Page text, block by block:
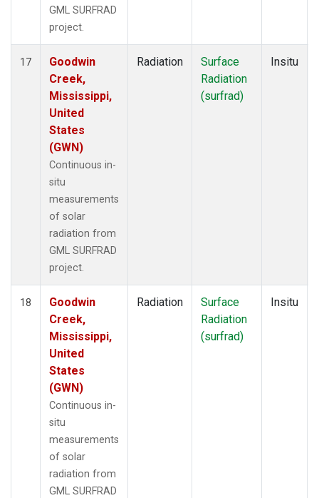
GML SURFRAD
project.
17
Goodwin
Creek,
Mississippi,
United
States
(GWN)
Continuous in-
situ
measurements
of solar
radiation from
GML SURFRAD
project.
Radiation
Surface
Radiation
(surfrad)
Insitu
18
Goodwin
Creek,
Mississippi,
United
States
(GWN)
Continuous in-
situ
measurements
of solar
radiation from
GML SURFRAD
Radiation
Surface
Radiation
(surfrad)
Insitu